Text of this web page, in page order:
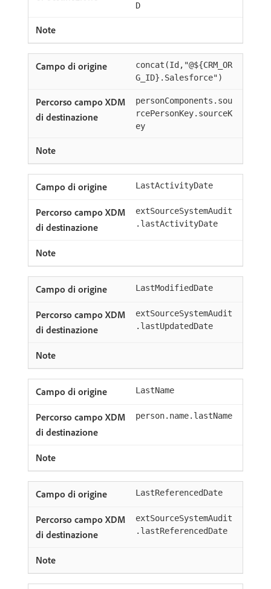
D
concat(Id,"@${CRM_OR
G_ID}.Salesforce")
personComponents.sou
rcePersonKey.sourceK
ey
LastActivityDate
extSourceSystemAudit
.lastActivityDate
LastModifiedDate
extSourceSystemAudit
.lastUpdatedDate
LastName
person.name.lastName
LastReferencedDate
extSourceSystemAudit
.lastReferencedDate